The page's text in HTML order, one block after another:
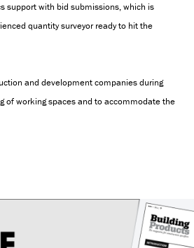
support with bid submissions, which is
quantity surveyor ready to hit the
and development companies during
of working spaces and to accommodate the